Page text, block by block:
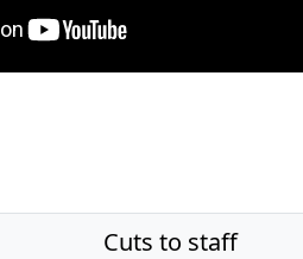
Cuts to staff